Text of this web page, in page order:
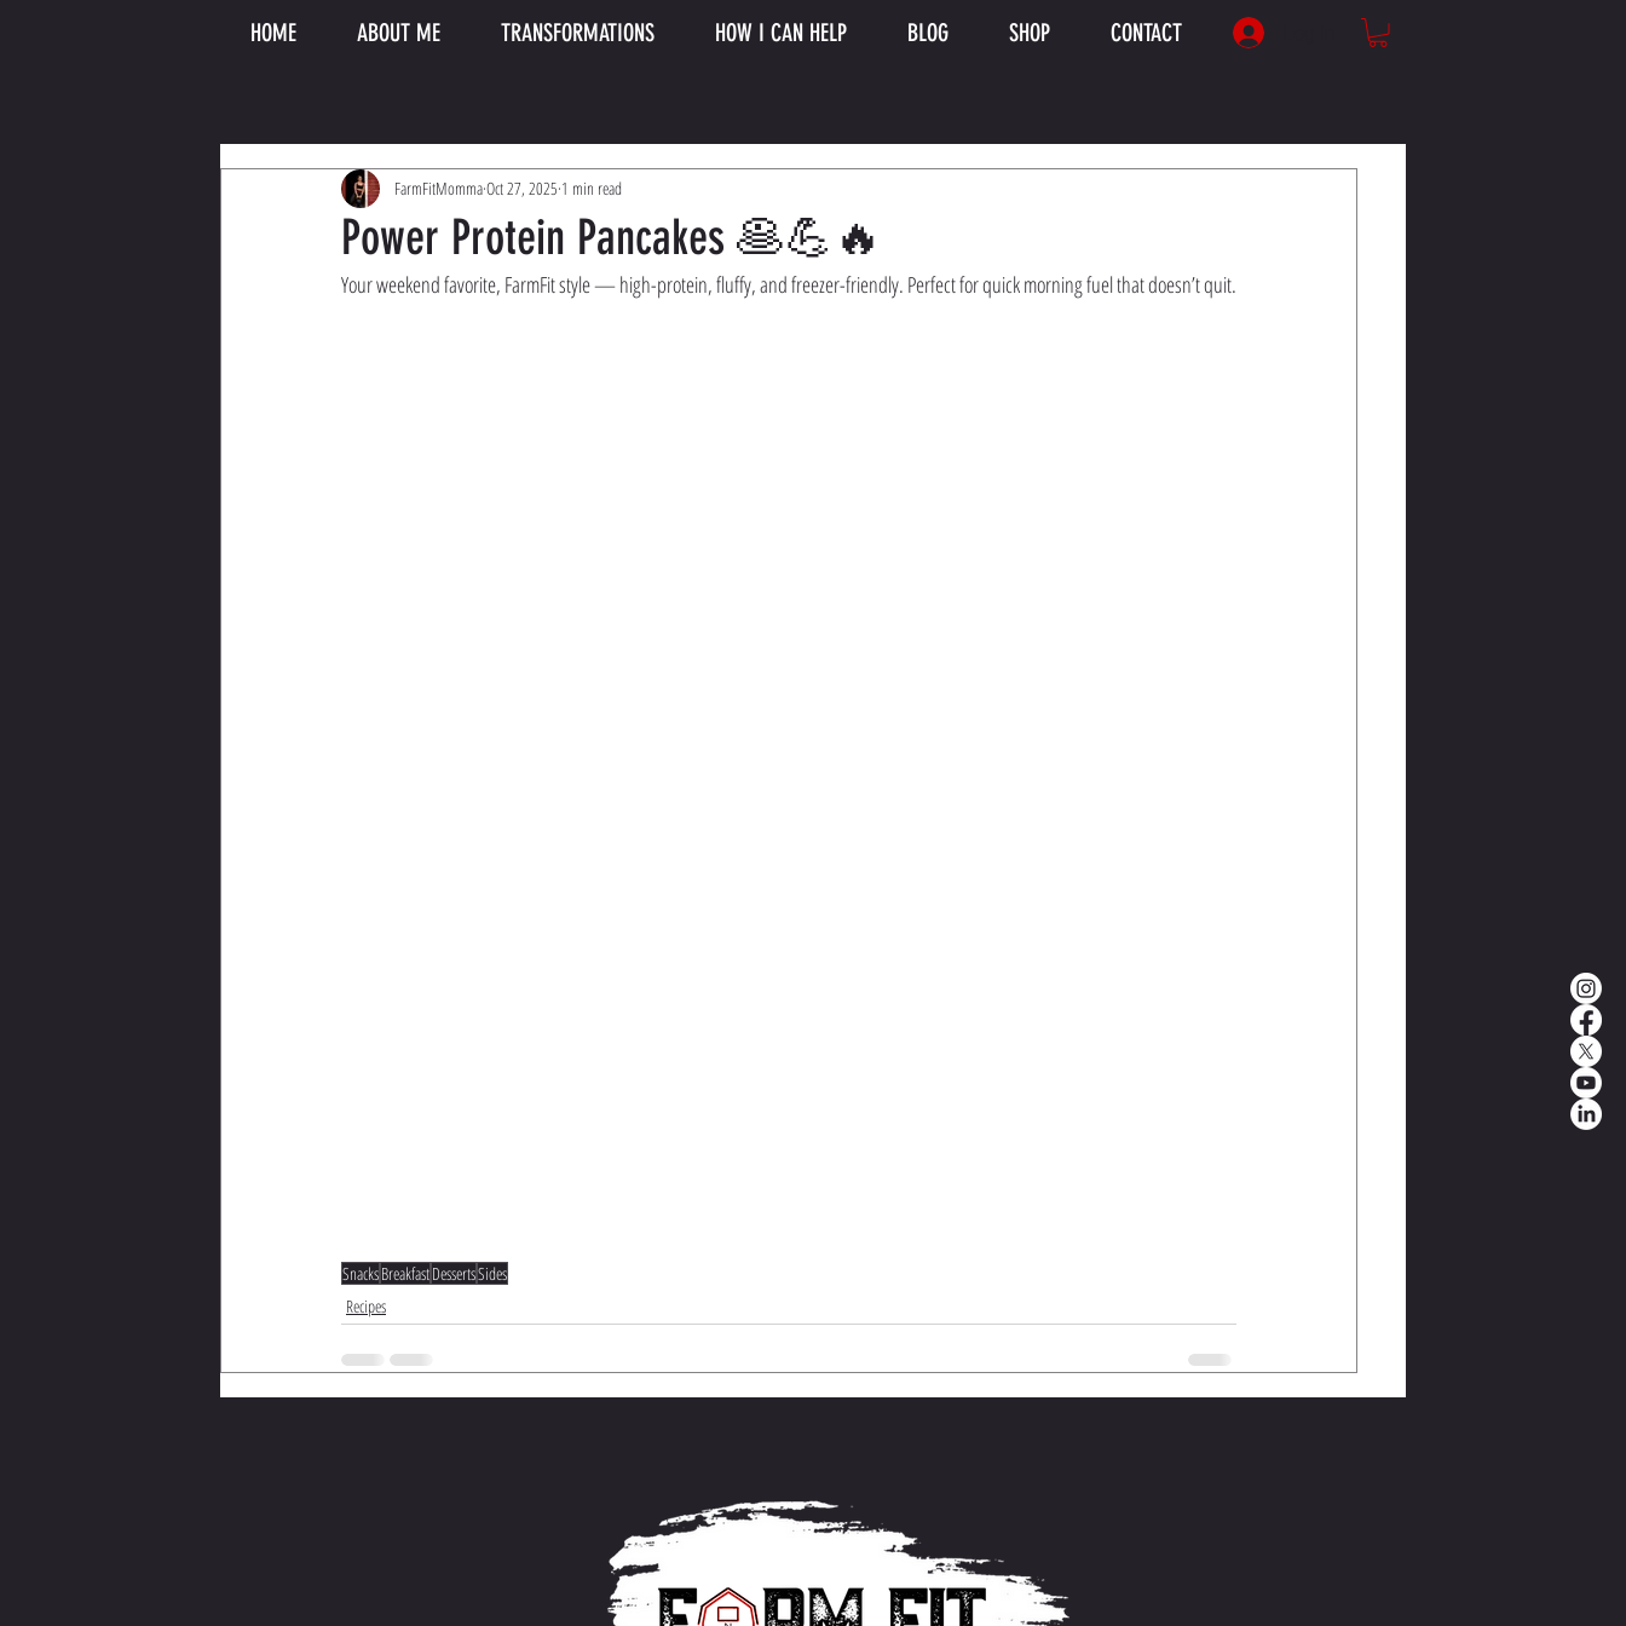
HOME ABOUT ME TRANSFORMATIONS HOW I CAN HELP BLOG SHOP CONTACT
Power Protein Pancakes 🥞💪🔥
FarmFitMommaOct 27, 2025 1 min read
Your weekend favorite, FarmFit style — high-protein, fluffy, and freezer-friendly. Perfect for quick morning fuel that doesn’t quit.
SnacksBreakfastDessertsSides
Recipes